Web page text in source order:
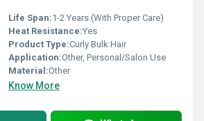
Life Span:1-2 Years (With Proper Care)
Heat Resistance:Yes
Product Type:Curly Bulk Hair
Application:Other, Personal/Salon Use
Material:Other
Know More